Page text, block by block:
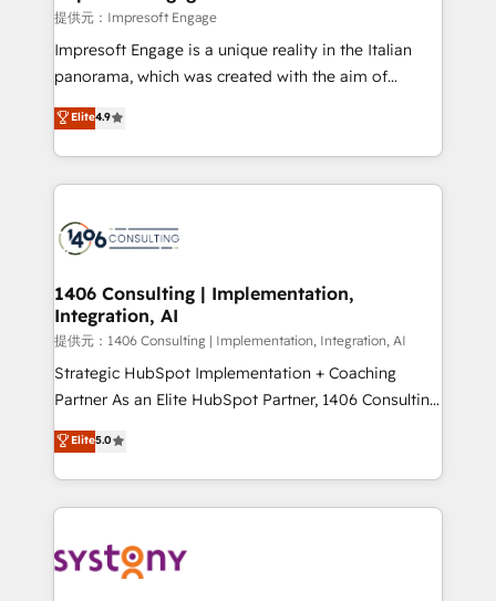
difference.
提供元：Impresoft Engage
Impresoft Engage is a unique reality in the Italian
panorama, which was created with the aim of
putting Customer Experience at the center by
creating digital environments capable of integrating
people, processes and data. We offer the best
digital solutions on the market, ranging from CRM
marketing automation to online and offline sales
allowing companies to optimize processes and meet
the needs of the customer. We are part of Impresoft
Group, a group of specialized and complementary
companies that divide their offer into 4
Competence Centers: Smart Manufacturing,
The synergies generated by these integrations,
together with the combination of talents, skills,
to accompany companies on their digital
transformation journey.
Elite4.9
1406 Consulting | Implementation,
Integration, AI
提供元：1406 Consulting | Implementation, Integration, AI
Strategic HubSpot Implementation + Coaching
Partner As an Elite HubSpot Partner, 1406 Consulting
helps mid-market revenue teams transform how
they sell, market, and serve. We don't just build your
HubSpot—we teach your team to own it, then stay
to help you keep winning. What We Do ⚙️ CRM
Data & Content 📈 Sales & Marketing Alignment +
Elite5.0